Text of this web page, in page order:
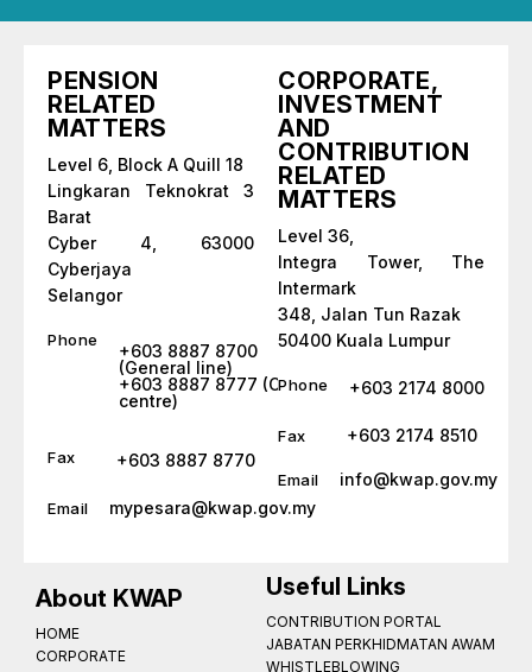
PENSION
RELATED
MATTERS
Level 6, Block A Quill 18
Lingkaran Teknokrat 3
Barat
Cyber 4, 63000
Cyberjaya
Selangor
Phone
+603 8887 8700
(General line)
+603 8887 8777 (Call
centre)
Fax +603 8887 8770
Email mypesara@kwap.gov.my
CORPORATE,
INVESTMENT
AND
CONTRIBUTION
RELATED
MATTERS
Level 36,
Integra Tower, The
Intermark
348, Jalan Tun Razak
50400 Kuala Lumpur
Phone +603 2174 8000
Fax +603 2174 8510
Email info@kwap.gov.my
About KWAP
HOME
CORPORATE
Useful Links
CONTRIBUTION PORTAL
JABATAN PERKHIDMATAN AWAM
WHISTLEBLOWING